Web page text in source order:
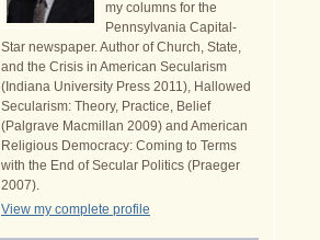
my columns for the
Pennsylvania Capital-
Star newspaper. Author of Church, State,
and the Crisis in American Secularism
(Indiana University Press 2011), Hallowed
Secularism: Theory, Practice, Belief
(Palgrave Macmillan 2009) and American
Religious Democracy: Coming to Terms
with the End of Secular Politics (Praeger
2007).
View my complete profile